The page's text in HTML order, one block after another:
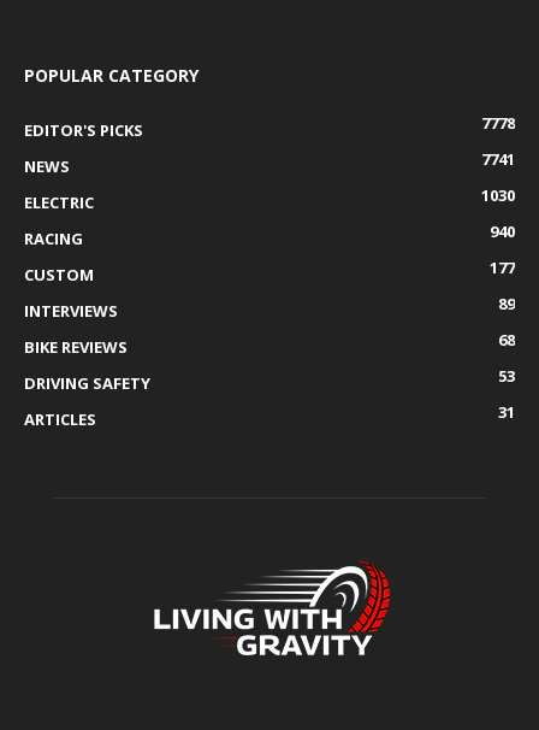
POPULAR CATEGORY
EDITOR'S PICKS
7778
NEWS
7741
ELECTRIC
1030
RACING
940
CUSTOM
177
INTERVIEWS
89
BIKE REVIEWS
68
DRIVING SAFETY
53
ARTICLES
31